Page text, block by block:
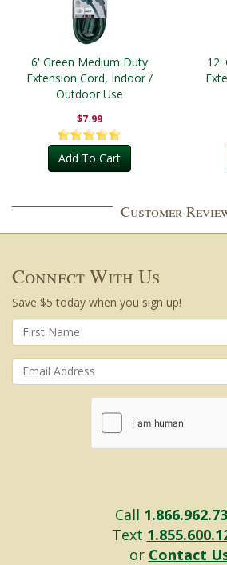
6' Green Medium Duty
Extension Cord, Indoor /
Outdoor Use
$7.99
Add To Cart
12'
Customer
Connect With Us
Save $5 today when you sign up!
Call
Text
or Contact